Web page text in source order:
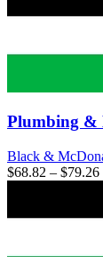
Plumbing &
Black &
$68.82 –